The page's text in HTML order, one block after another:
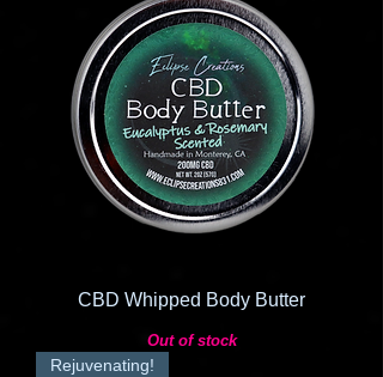
CBD Whipped Body Butter
Out of stock
Rejuvenating!